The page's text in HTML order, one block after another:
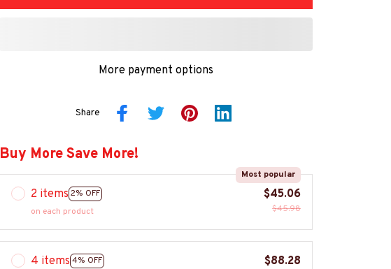
More payment options
Share
Buy More Save More!
2 items 2% OFF
Most popular
on each product
$45.06
$45.98
4 items 4% OFF
$88.28